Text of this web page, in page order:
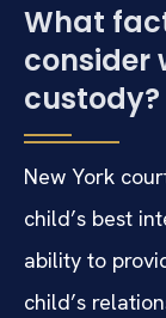
What
consider
custody?
New York
child’s best
ability to
child’s